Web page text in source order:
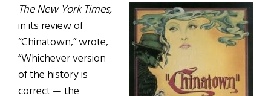
The New York Times,
in its review of
“Chinatown,” wrote,
“Whichever version
of the history is
correct — the